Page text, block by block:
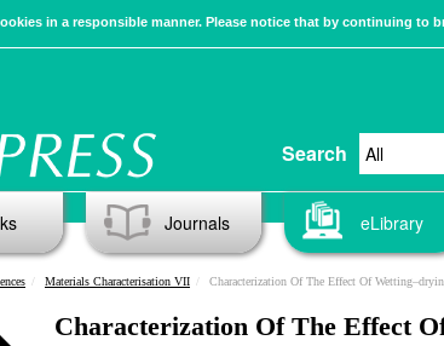
in a responsible manner. Please notice that by continuing to
Search
Journals eLibrary
Materials Characterisation VII Characterization Of The Effect Of Wetting–drying Cycles On The Behaviour Of
Characterization Of The Effect